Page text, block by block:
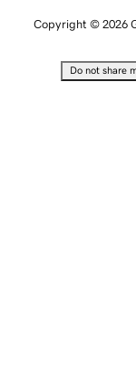
Copyright © 2026
Do not share